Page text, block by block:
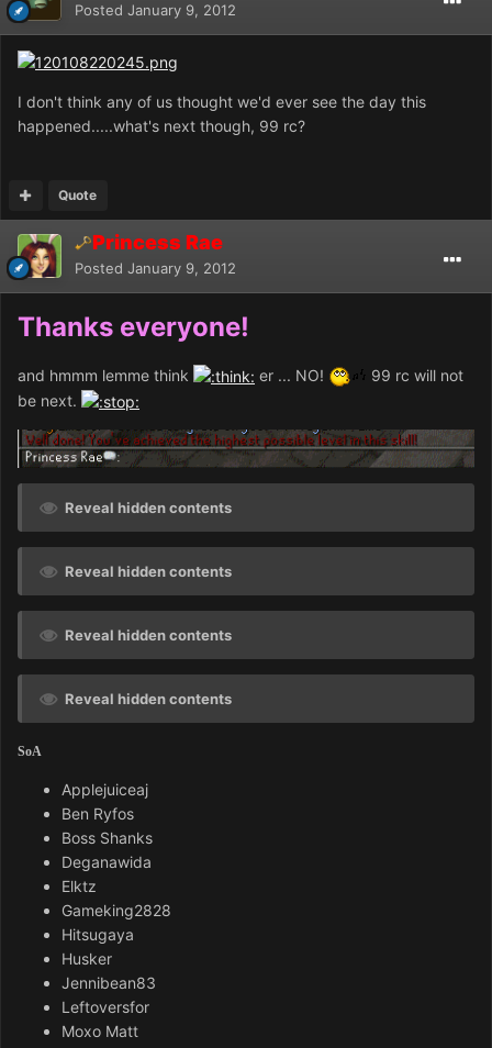
Posted January 9, 2012
I don't think any of us thought we'd ever see the day this
happened.....what's next though, 99 rc?
Quote
Princess Rae
Posted January 9, 2012
Thanks everyone!
and hmmm lemme think er ... NO!
99 rc will not
be next.
Reveal hidden contents
Reveal hidden contents
Reveal hidden contents
Reveal hidden contents
SoA
Applejuiceaj
Ben Ryfos
Boss Shanks
Deganawida
Elktz
Gameking2828
Hitsugaya
Husker
Jennibean83
Leftoversfor
Moxo Matt